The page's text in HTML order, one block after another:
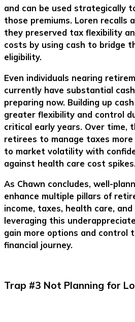
and can be used strategically
those premiums. Loren recalls
they preserved tax flexibility
costs by using cash to bridge
eligibility.
Even individuals nearing
currently have substantial
preparing now. Building up
greater flexibility and control
critical early years. Over time,
retirees to manage taxes
to market volatility with
against health care cost spikes.
As Chawn concludes, well-
enhance multiple pillars of
income, taxes, health care,
leveraging this
gain more options and control
financial journey.
Trap #3 Not Planning for